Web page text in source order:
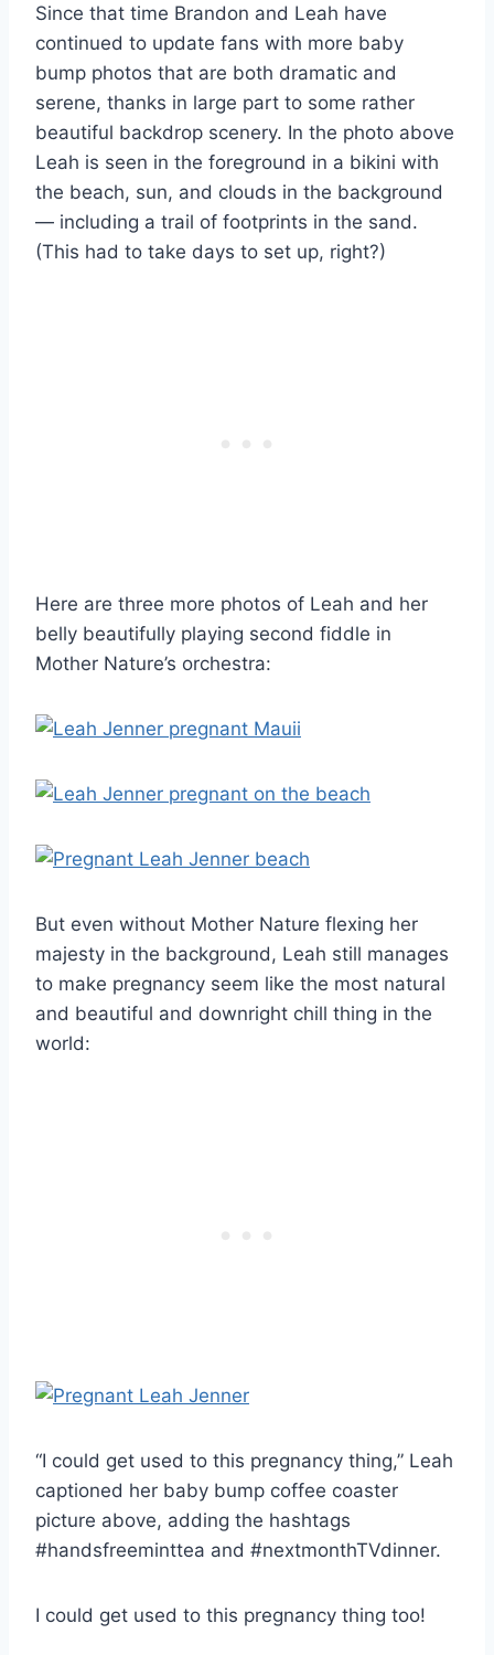
Since that time Brandon and Leah have
continued to update fans with more baby
bump photos that are both dramatic and
serene, thanks in large part to some rather
beautiful backdrop scenery. In the photo above
Leah is seen in the foreground in a bikini with
the beach, sun, and clouds in the background
— including a trail of footprints in the sand.
(This had to take days to set up, right?)
Here are three more photos of Leah and her
belly beautifully playing second fiddle in
Mother Nature’s orchestra:
But even without Mother Nature flexing her
majesty in the background, Leah still manages
to make pregnancy seem like the most natural
and beautiful and downright chill thing in the
world:
“I could get used to this pregnancy thing,” Leah
captioned her baby bump coffee coaster
picture above, adding the hashtags
#handsfreeminttea and #nextmonthTVdinner.
I could get used to this pregnancy thing too!